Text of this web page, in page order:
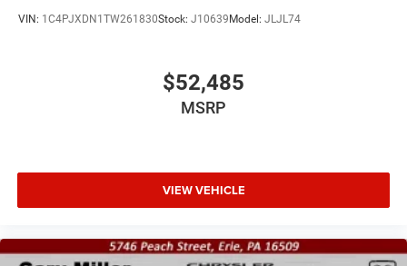
VIN: 1C4PJXDN1TW261830Stock: J10639 Model: JLJL74
$52,485
MSRP
VIEW VEHICLE